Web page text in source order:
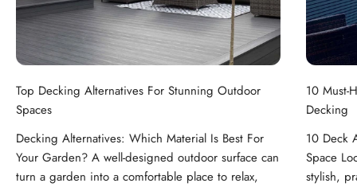
Top Decking Alternatives For Stunning Outdoor
Spaces
Decking Alternatives: Which Material Is Best For
Your Garden? A well-designed outdoor surface can
turn a garden into a comfortable place to relax,
10 Must-
Decking
10 Deck
Space
stylish,